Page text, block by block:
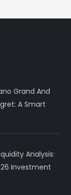
Grand And
A Smart
Analysis:
Investment